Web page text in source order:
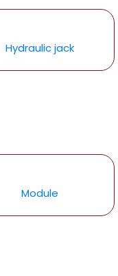
Hydraulic jack
Module